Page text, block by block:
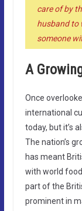
care of by
husband to
someone
A
Once
international
today, but it’s
The nation’s
has meant
with world
part of the
prominent in